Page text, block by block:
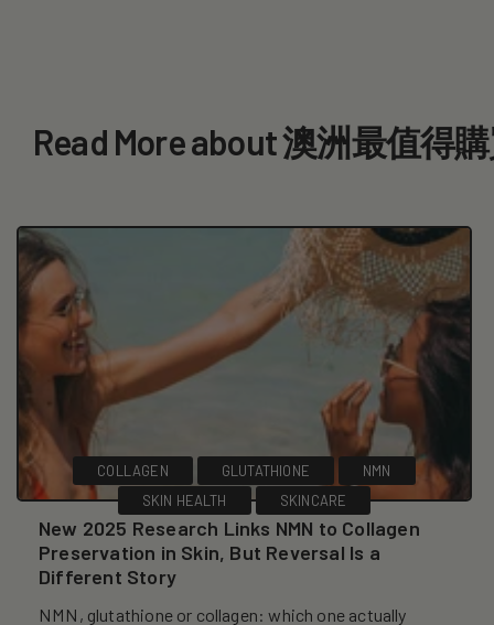
Read More about 澳洲最值得
COLLAGEN GLUTATHIONE
NMN
SKIN HEALTH
SKINCARE
New 2025 Research Links NMN to Collagen
Preservation in Skin, But Reversal Is a
Different Story
NMN, glutathione or collagen: which one actually